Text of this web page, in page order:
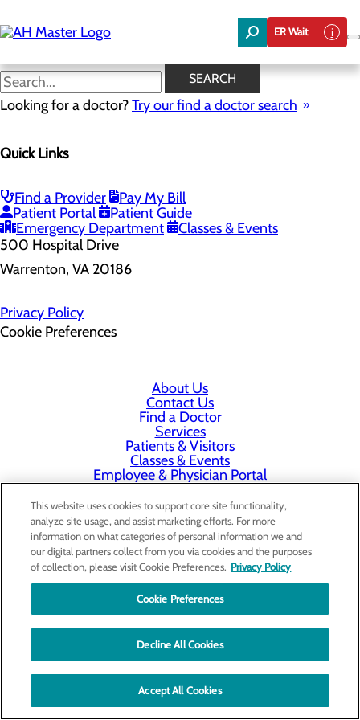
to
main
ER Wait
SEARCH
Looking for a doctor?Try our find a doctor search
Quick Links
Find a Provider
Pay My Bill
Patient Portal
Patient Guide
Emergency Department
Classes & Events
Health Risk Assessment
Home
500 Hospital Drive
Warrenton, VA 20186
Privacy Policy
Cookie Preferences
About Us
Contact Us
Find a Doctor
Services
Patients & Visitors
Classes & Events
Employee & Physician Portal
Price Transparency
This website uses cookies to support core site functionality,
analyze site usage, and assist marketing efforts. For more
information on what categories of personal information we and
our digital partners collect from you via cookies and the purposes
of collection, please visit Cookie Preferences. Privacy Policy
Cookie Preferences
Decline All Cookies
Accept All Cookies